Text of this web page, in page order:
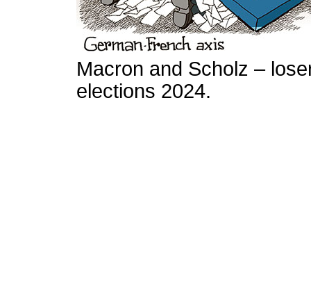
Macron and Scholz –
elections 2024.